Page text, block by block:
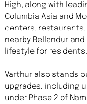
High, along with
Columbia Asia and
centers,
nearby Bellandur
lifestyle for residents.
Varthur also stands
upgrades, including
under Phase 2 of